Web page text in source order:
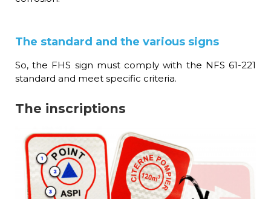
The standard and the various signs
So, the FHS sign must comply with the NFS 61-221
standard and meet specific criteria.
The inscriptions